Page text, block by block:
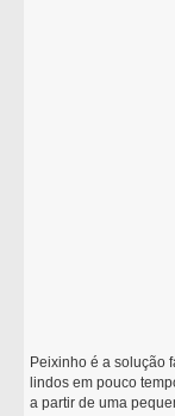
Peixinho é a solução
lindos em pouco
a partir de uma